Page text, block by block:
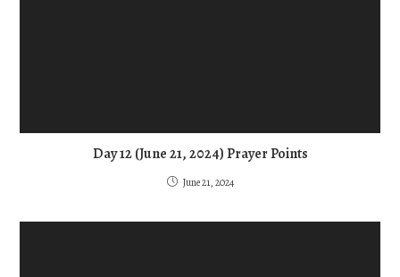
Day 12 (June 21, 2024) Prayer Points
June 21, 2024